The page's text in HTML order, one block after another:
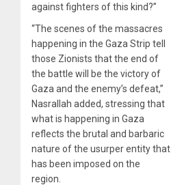
against fighters of this kind?”
“The scenes of the massacres
happening in the Gaza Strip tell
those Zionists that the end of
the battle will be the victory of
Gaza and the enemy’s defeat,”
Nasrallah added, stressing that
what is happening in Gaza
reflects the brutal and barbaric
nature of the usurper entity that
has been imposed on the
region.